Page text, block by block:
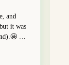
and
it was
…